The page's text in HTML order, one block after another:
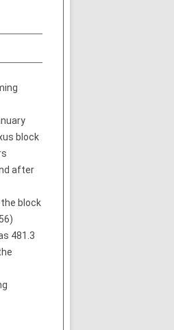
block
after
block
481.3